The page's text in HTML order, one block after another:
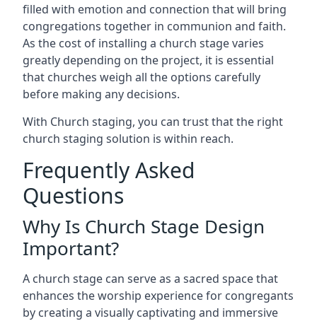
filled with emotion and connection that will bring
congregations together in communion and faith.
As the cost of installing a church stage varies
greatly depending on the project, it is essential
that churches weigh all the options carefully
before making any decisions.
With Church staging, you can trust that the right
church staging solution is within reach.
Frequently Asked
Questions
Why Is Church Stage Design
Important?
A church stage can serve as a sacred space that
enhances the worship experience for congregants
by creating a visually captivating and immersive